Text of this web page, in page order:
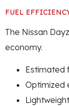
FUEL
The Nissan
economy.
Estimated
Optimized